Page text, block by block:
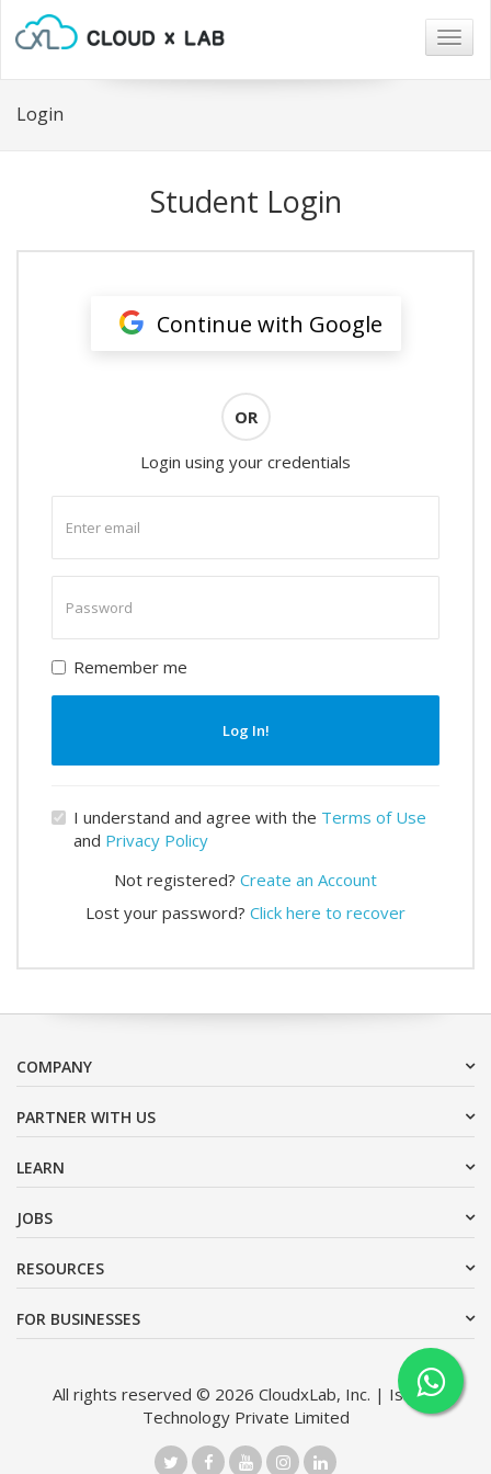
Login
Student Login
Continue with Google
OR
Login using your credentials
email
password
Remember me
Log In!
I understand and agree with the Terms of Use
and Privacy Policy
Not registered? Create an Account
Lost your password? Click here to recover
COMPANY
PARTNER WITH US
LEARN
JOBS
RESOURCES
FOR BUSINESSES
All rights reserved © 2026 CloudxLab, Inc. | Issimo
Technology Private Limited